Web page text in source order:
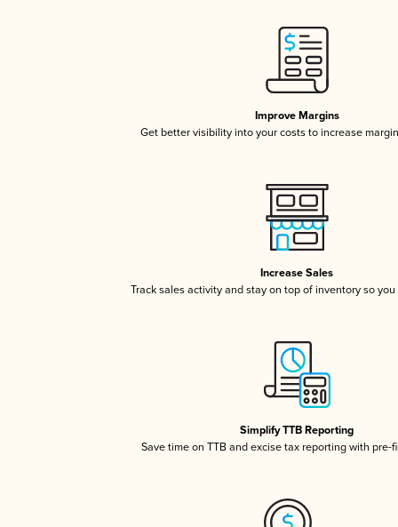
Improve Margins
Get better visibility into your costs to increase
Increase Sales
Track sales activity and stay on top of inventory so
Simplify TTB Reporting
Save time on TTB and excise tax reporting with pre-